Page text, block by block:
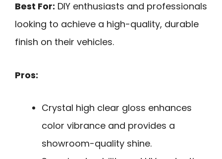
Best For: DIY enthusiasts and professionals
looking to achieve a high-quality, durable
finish on their vehicles.
Pros:
Crystal high clear gloss enhances
color vibrance and provides a
showroom-quality shine.